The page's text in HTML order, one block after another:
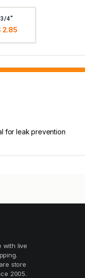
3/4"
2.85
for leak prevention
with live
store
2005.